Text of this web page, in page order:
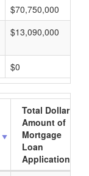
$70,750,000
$13,090,000
$0
Total Dollar
Amount of
Mortgage
Loan
Applications